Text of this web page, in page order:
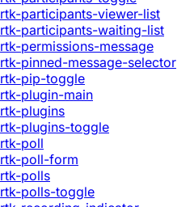
rtk-participants-viewer-list
rtk-participants-waiting-list
rtk-permissions-message
rtk-pinned-message-selector
rtk-pip-toggle
rtk-plugin-main
rtk-plugins
rtk-plugins-toggle
rtk-poll
rtk-poll-form
rtk-polls
rtk-polls-toggle